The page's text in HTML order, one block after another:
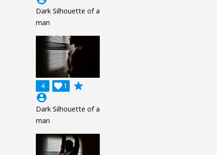
Dark Silhouette of a
man
4 1

grade
account_circle
Dark Silhouette of a
man